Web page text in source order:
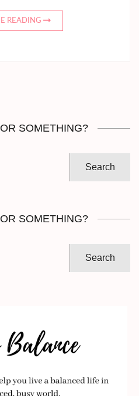
READING
SOMETHING?
SOMETHING?